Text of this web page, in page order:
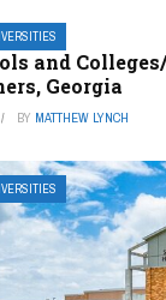
and
Georgia
BY MATTHEW LYNCH